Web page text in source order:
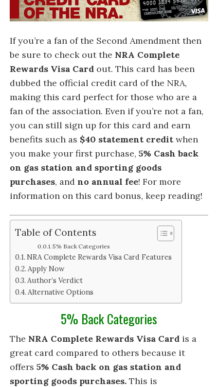
If you’re a fan of the Second Amendment then
be sure to check out the NRA Complete
Rewards Visa Card out. This card has been
dubbed the official credit card of the NRA,
making this card perfect for those who are a
fan of the association. Even if you’re not a fan,
you can still sign up for this card and earn
benefits such as $40 statement credit when
you make your first purchase, 5% Cash back
on gas station and sporting goods
purchases, and no annual fee! For more
information on this card bonus, keep reading!
Table of Contents
5% Back Categories
NRA Complete Rewards Visa Card Features
Apply Now
Author’s Verdict
Alternative Options
5% Back Categories
The NRA Complete Rewards Visa Card is a
great card compared to others because it
offers 5% Cash back on gas station and
sporting goods purchases. This is